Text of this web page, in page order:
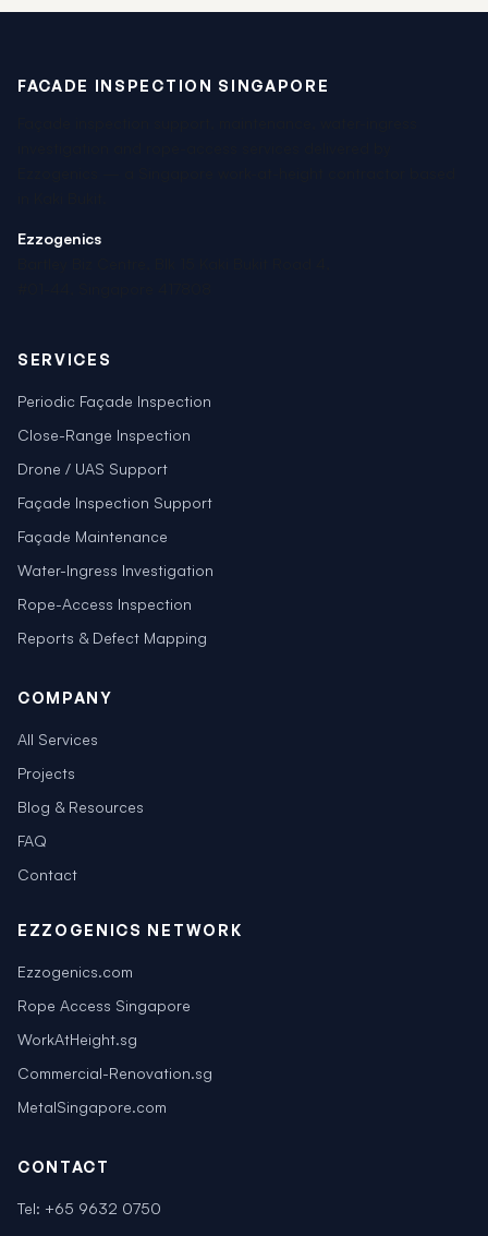
FACADE INSPECTION SINGAPORE
Ezzogenics
SERVICES
Periodic Façade Inspection
Close-Range Inspection
Drone / UAS Support
Façade Inspection Support
Façade Maintenance
Water-Ingress Investigation
Rope-Access Inspection
Reports & Defect Mapping
COMPANY
All Services
Projects
Blog & Resources
FAQ
Contact
EZZOGENICS NETWORK
Ezzogenics.com
Rope Access Singapore
WorkAtHeight.sg
Commercial-Renovation.sg
MetalSingapore.com
CONTACT
Tel: +65 9632 0750